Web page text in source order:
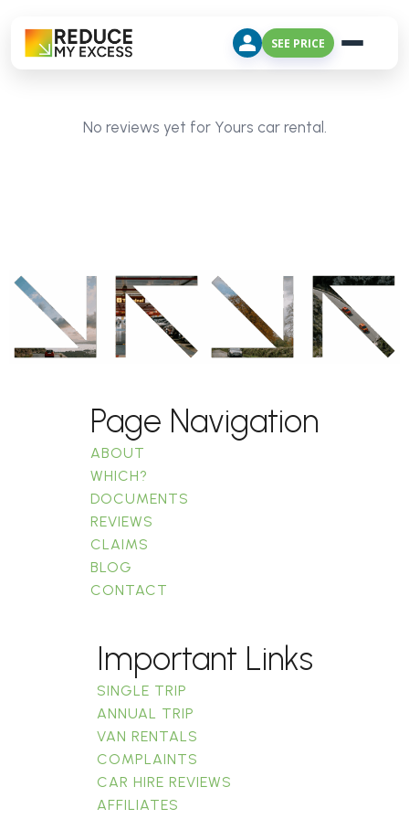
SEE PRICE
No reviews yet for Yours car rental.
Page Navigation
ABOUT
WHICH?
DOCUMENTS
REVIEWS
CLAIMS
BLOG
CONTACT
Important Links
SINGLE TRIP
ANNUAL TRIP
VAN RENTALS
COMPLAINTS
CAR HIRE REVIEWS
AFFILIATES